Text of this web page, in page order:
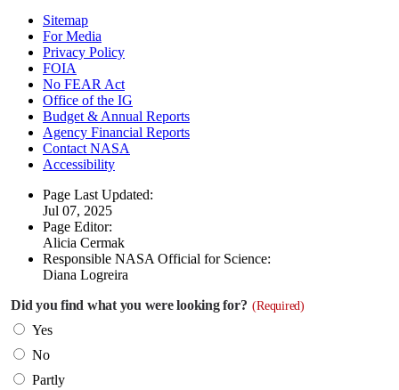
Sitemap
For Media
Privacy Policy
FOIA
No FEAR Act
Office of the IG
Budget & Annual Reports
Agency Financial Reports
Contact NASA
Accessibility
Page Last Updated:
Jul 07, 2025
Page Editor:
Alicia Cermak
Responsible NASA Official for Science:
Diana Logreira
Did you find what you were looking for? (Required)
Yes
No
Partly